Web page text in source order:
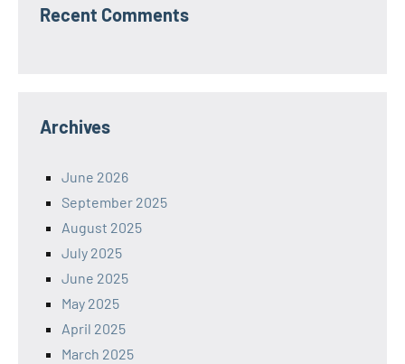
Recent Comments
Archives
June 2026
September 2025
August 2025
July 2025
June 2025
May 2025
April 2025
March 2025